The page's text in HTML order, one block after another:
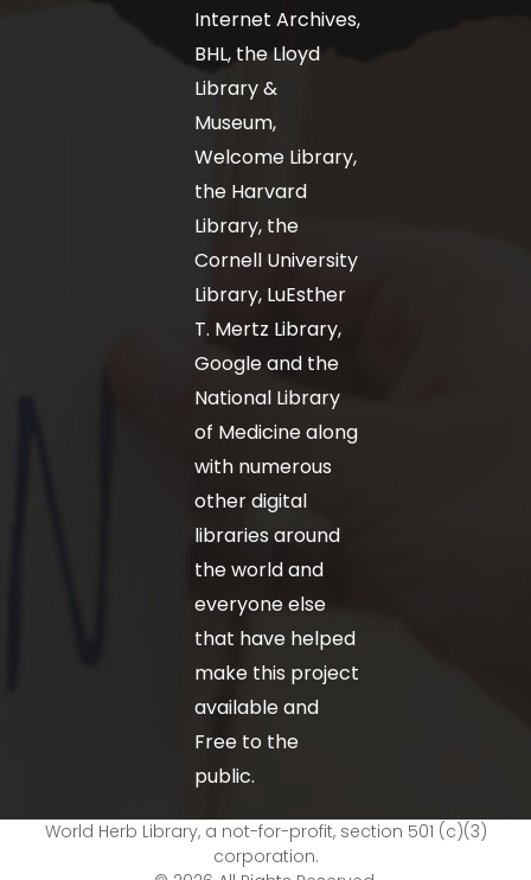
Internet Archives,
BHL, the Lloyd
Library &
Museum,
Welcome Library,
the Harvard
Library, the
Cornell University
Library, LuEsther
T. Mertz Library,
Google and the
National Library
of Medicine along
with numerous
other digital
libraries around
the world and
everyone else
that have helped
make this project
available and
Free to the
public.
World Herb Library, a not-for-profit, section 501 (c)(3)
corporation.